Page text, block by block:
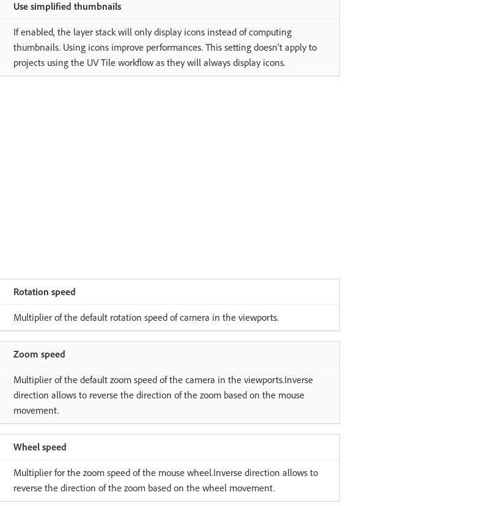
Use simplified thumbnails
If enabled, the layer stack will only display icons instead of computing
thumbnails. Using icons improve performances. This setting doesn’t apply to
projects using the UV Tile workflow as they will always display icons.
Rotation speed
Multiplier of the default rotation speed of camera in the viewports.
Zoom speed
Multiplier of the default zoom speed of the camera in the viewports.Inverse
direction allows to reverse the direction of the zoom based on the mouse
movement.
Wheel speed
Multiplier for the zoom speed of the mouse wheel.Inverse direction allows to
reverse the direction of the zoom based on the wheel movement.